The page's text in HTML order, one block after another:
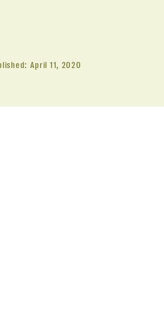
April 11, 2020